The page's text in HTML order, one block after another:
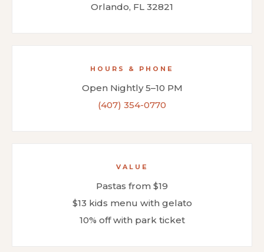
Orlando, FL 32821
HOURS & PHONE
Open Nightly 5–10 PM
(407) 354-0770
VALUE
Pastas from $19
$13 kids menu with gelato
10% off with park ticket